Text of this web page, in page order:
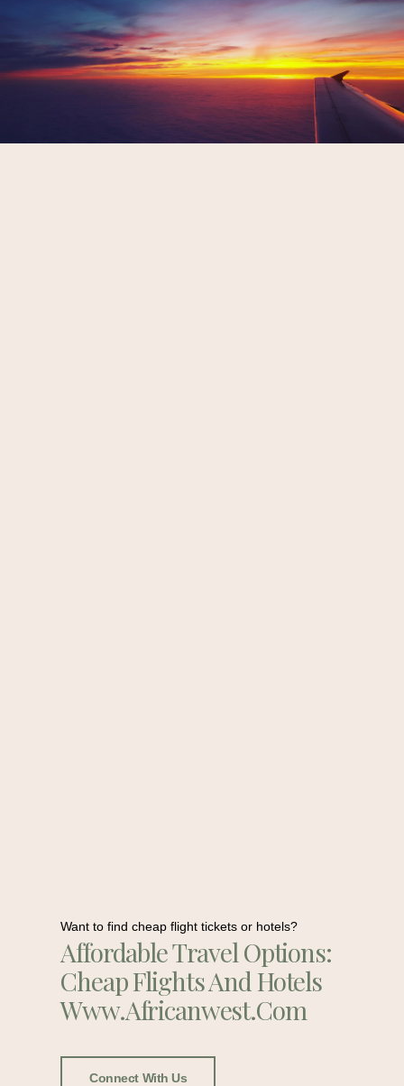
Want to find cheap flight tickets or hotels?
Affordable Travel Options:
Cheap Flights And Hotels
Www.africanwest.com
Connect With Us